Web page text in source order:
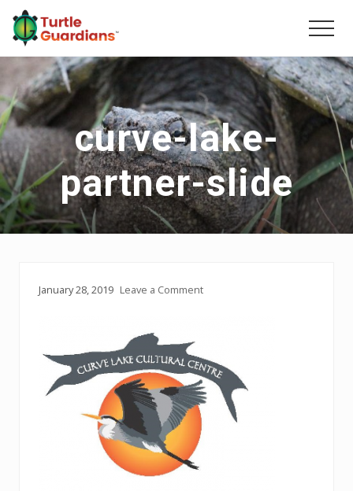
Menu
Skip
main
content
Skip
primary
sidebar
curve-lake-
partner-slide
January 28, 2019 Leave a Comment